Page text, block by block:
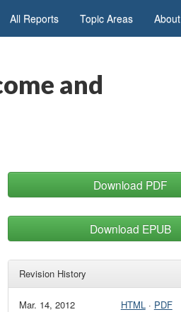
All Reports Topic Areas About
and
Download PDF
Download EPUB
Revision History
Mar. 14, 2012 HTML· PDF